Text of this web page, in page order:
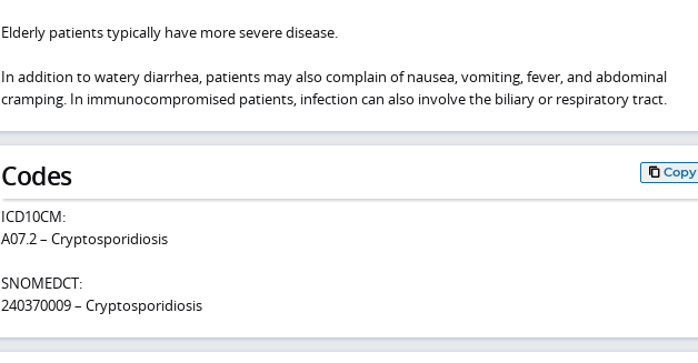
Elderly patients typically have more severe disease.
In addition to watery diarrhea, patients may also complain of nausea, vomiting, fever, and abdominal
cramping. In immunocompromised patients, infection can also involve the biliary or respiratory tract.
Codes Copy
ICD10CM:
A07.2 – Cryptosporidiosis
SNOMEDCT:
240370009 – Cryptosporidiosis